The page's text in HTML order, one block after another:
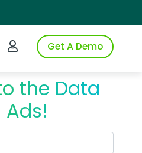
iSpot
Login to iSpotGet A Demo
the Data
Ads!